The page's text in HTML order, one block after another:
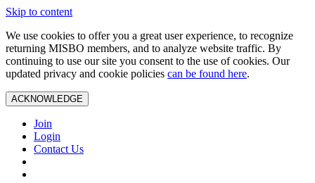
Skip to content
We use cookies to offer you a great user experience, to recognize
returning MISBO members, and to analyze website traffic. By
continuing to use our site you consent to the use of cookies. Our
updated privacy and cookie policies can be found here.
ACKNOWLEDGE
Join
Login
Contact Us